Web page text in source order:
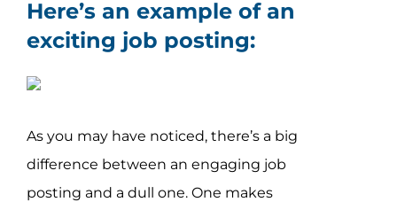
Here’s an example of an
exciting job posting:
As you may have noticed, there’s a big
difference between an engaging job
posting and a dull one. One makes